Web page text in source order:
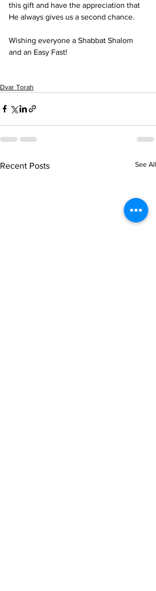
this gift and have the appreciation that
He always gives us a second chance.
Wishing everyone a Shabbat Shalom
and an Easy Fast!
Dvar Torah
Recent Posts See All